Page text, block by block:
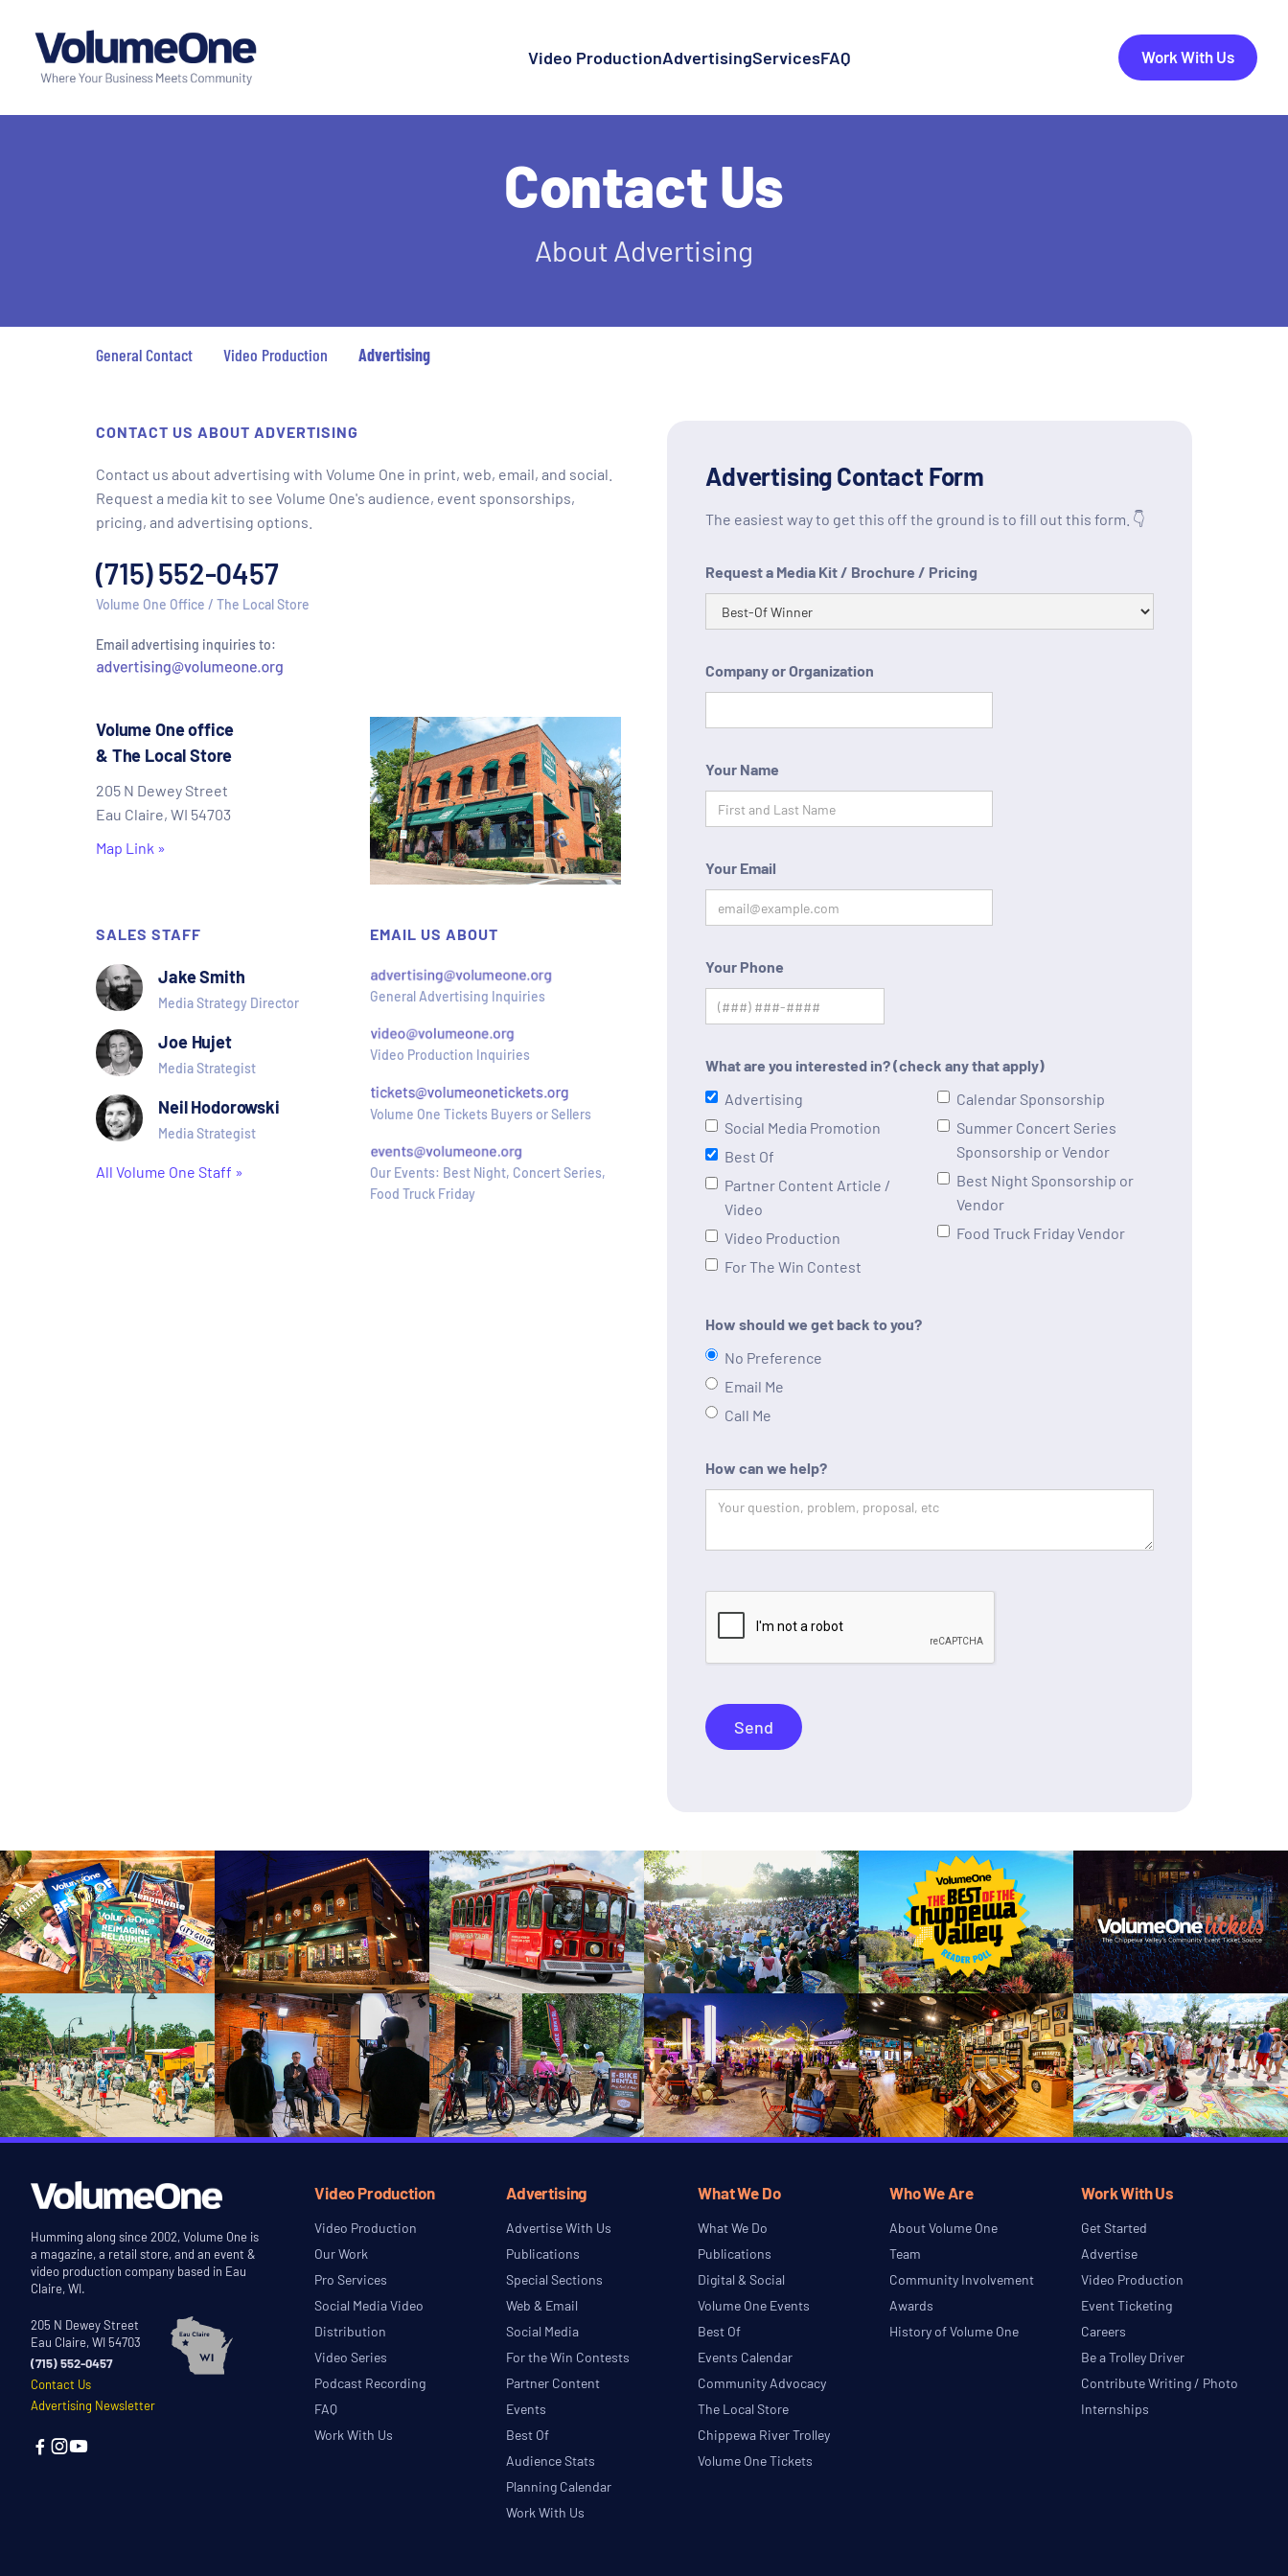
Video ProductionAdvertisingServicesFAQ Work With Us
Contact Us
About Advertising
General Contact Video Production Advertising
CONTACT US ABOUT ADVERTISING
Contact us about advertising with Volume One in print, web, email, and social.
Request a media kit to see Volume One's audience, event sponsorships,
pricing, and advertising options.
(715) 552-0457
Volume One Office / The Local Store
Email advertising inquiries to:
Volume One office
& The Local Store
205 N Dewey Street
Eau Claire, WI 54703
Map Link »
SALES STAFF
Jake Smith
Media Strategy Director
Joe Hujet
Media Strategist
Neil Hodorowski
Media Strategist
All Volume One Staff »
EMAIL US ABOUT
General Advertising Inquiries
Video Production Inquiries
Volume One Tickets Buyers or Sellers
Our Events: Best Night, Concert Series,
Food Truck Friday
Advertising Contact Form
The easiest way to get this off the ground is to fill out this form. 👇
Request a Media Kit / Brochure / Pricing
Company or Organization
Your Name
Your Email
Your Phone
What are you interested in? (check any that apply)
Advertising
Social Media Promotion
Best Of
Partner Content Article /
Video
Video Production
For The Win Contest
Calendar Sponsorship
Summer Concert Series
Sponsorship or Vendor
Best Night Sponsorship or
Vendor
Food Truck Friday Vendor
How should we get back to you?
No Preference
Email Me
Call Me
How can we help?
Humming along since 2002, Volume One is
a magazine, a retail store, and an event &
video production company based in Eau
Claire, WI.
205 N Dewey Street
Eau Claire, WI 54703
(715) 552-0457
Contact Us
Advertising Newsletter
 
Video Production
Video Production
Our Work
Pro Services
Social Media Video
Distribution
Video Series
Podcast Recording
FAQ
Work With Us
Advertising
Advertise With Us
Publications
Special Sections
Web & Email
Social Media
For the Win Contests
Partner Content
Events
Best Of
Audience Stats
Planning Calendar
Work With Us
What We Do
What We Do
Publications
Digital & Social
Volume One Events
Best Of
Events Calendar
Community Advocacy
The Local Store
Chippewa River Trolley
Volume One Tickets
Who We Are
About Volume One
Team
Community Involvement
Awards
History of Volume One
Work With Us
Get Started
Advertise
Video Production
Event Ticketing
Careers
Be a Trolley Driver
Contribute Writing / Photo
Internships